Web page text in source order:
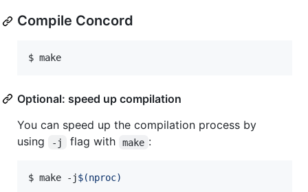
Compile Concord
$ make
Optional: speed up compilation
You can speed up the compilation process by
using
-j flag with make :
$ make -j$(nproc)